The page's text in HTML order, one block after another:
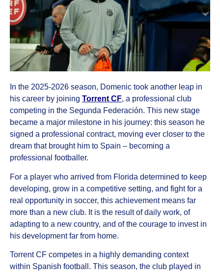
In the 2025-2026 season, Domenic took another leap in
his career by joining Torrent CF, a professional club
competing in the Segunda Federación. This new stage
became a major milestone in his journey: this season he
signed a professional contract, moving ever closer to the
dream that brought him to Spain – becoming a
professional footballer.
For a player who arrived from Florida determined to keep
developing, grow in a competitive setting, and fight for a
real opportunity in soccer, this achievement means far
more than a new club. It is the result of daily work, of
adapting to a new country, and of the courage to invest in
his development far from home.
Torrent CF competes in a highly demanding context
within Spanish football. This season, the club played in